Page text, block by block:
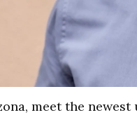
meet the